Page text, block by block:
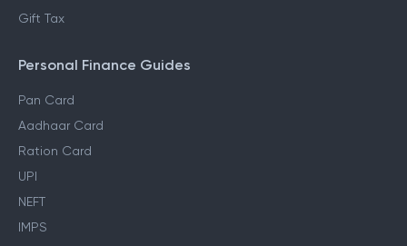
Regime
Gift Tax
Personal Finance Guides
Pan Card
Aadhaar Card
Ration Card
UPI